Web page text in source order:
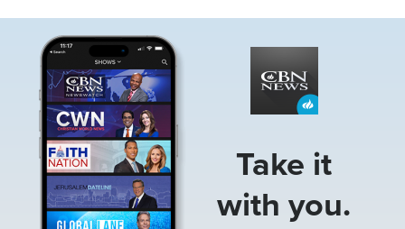
Take it
with you.